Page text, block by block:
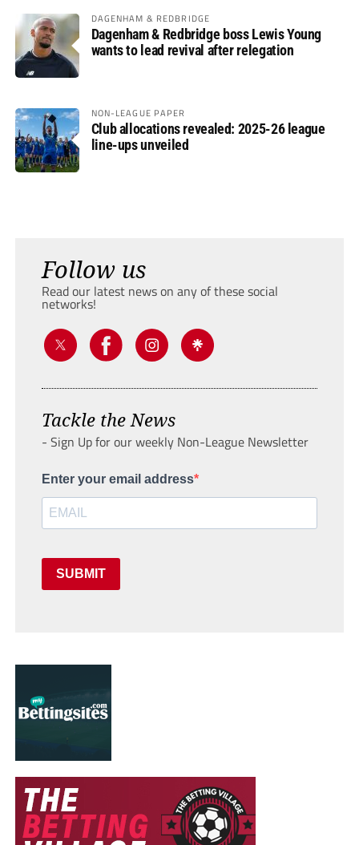
DAGENHAM & REDBRIDGE
Dagenham & Redbridge boss Lewis Young
wants to lead revival after relegation
NON-LEAGUE PAPER
Club allocations revealed: 2025-26 league
line-ups unveiled
Follow us
Read our latest news on any of these social
networks!
Tackle the News
- Sign Up for our weekly Non-League Newsletter
Enter your email address
SUBMIT